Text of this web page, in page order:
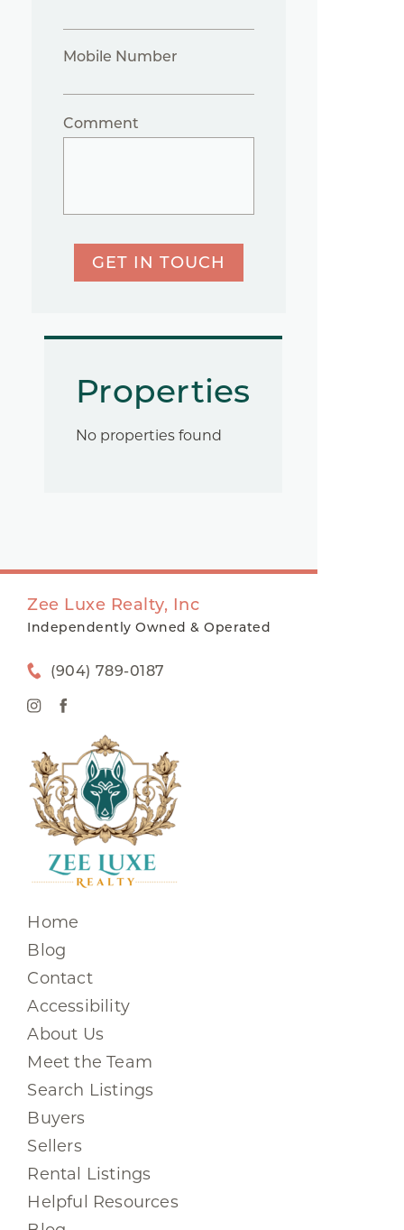
Mobile Number
Comment
GET IN TOUCH
Properties
No properties found
Zee Luxe Realty, Inc
Independently Owned & Operated
(904) 789-0187
Home
Blog
Contact
Accessibility
About Us
Meet the Team
Search Listings
Buyers
Sellers
Rental Listings
Helpful Resources